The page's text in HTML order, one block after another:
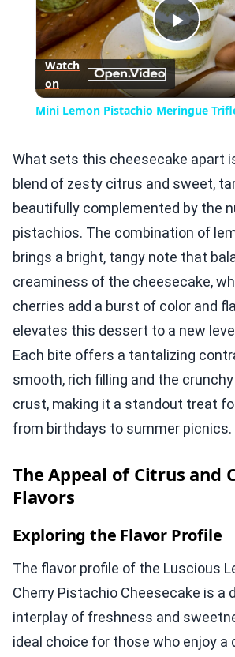
Play
Watch
on
Mini Lemon Pistachio Meringue
What sets this cheesecake apart
blend of zesty citrus and sweet,
beautifully complemented by the
pistachios. The combination of
brings a bright, tangy note that
creaminess of the cheesecake,
cherries add a burst of color and
elevates this dessert to a new
Each bite offers a tantalizing
smooth, rich filling and the
crust, making it a standout treat
from birthdays to summer picnics.
The Appeal of Citrus and
Flavors
Exploring the Flavor Profile
The flavor profile of the Luscious
Cherry Pistachio Cheesecake is a
interplay of freshness and
ideal choice for those who enjoy